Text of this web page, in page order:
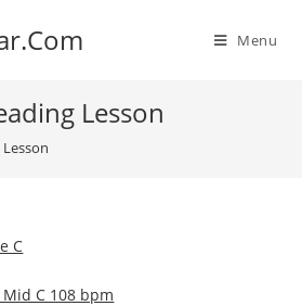
Menu
Lesson
Lesson
C
Mid C 108 bpm